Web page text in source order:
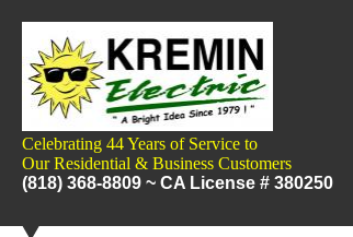
Celebrating 44 Years of Service to
OurResidential & Business Customers
(818) 368-8809 ~ CA License # 380250